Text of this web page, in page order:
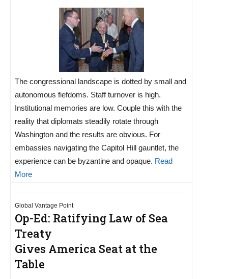
The congressional landscape is dotted by small and
autonomous fiefdoms. Staff turnover is high.
Institutional memories are low. Couple this with the
reality that diplomats steadily rotate through
Washington and the results are obvious. For
embassies navigating the Capitol Hill gauntlet, the
experience can be byzantine and opaque. Read
More
Global Vantage Point
Op-Ed: Ratifying Law of Sea
Treaty
Gives America Seat at the
Table